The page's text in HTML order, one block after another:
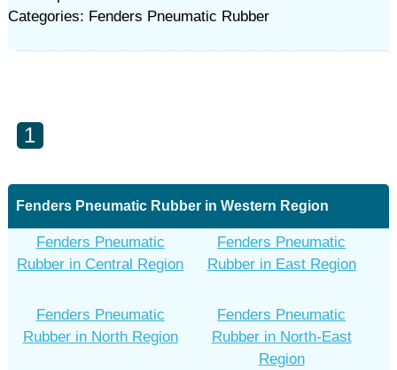
Categories: Fenders Pneumatic Rubber
1
Fenders Pneumatic Rubber in Western Region
Fenders Pneumatic
Rubber in Central Region
Fenders Pneumatic
Rubber in East Region
Fenders Pneumatic
Rubber in North Region
Fenders Pneumatic
Rubber in North-East
Region